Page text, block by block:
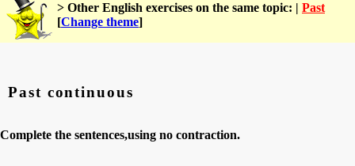
> Other English exercises on the same topic: | Past
[Change theme]
Past continuous
Complete the sentences,using no contraction.